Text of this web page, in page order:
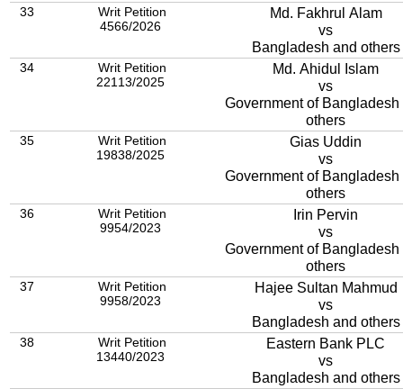
33
Writ Petition
4566/2026
Md. Fakhrul Alam
vs
Bangladesh and others
34
Writ Petition
22113/2025
Md. Ahidul Islam
vs
Government of Bangladesh
others
35
Writ Petition
19838/2025
Gias Uddin
vs
Government of Bangladesh
others
36
Writ Petition
9954/2023
Irin Pervin
vs
Government of Bangladesh
others
37
Writ Petition
9958/2023
Hajee Sultan Mahmud
vs
Bangladesh and others
38
Writ Petition
13440/2023
Eastern Bank PLC
vs
Bangladesh and others